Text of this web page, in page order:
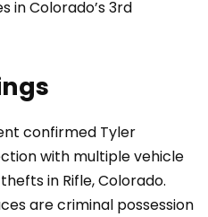
in Colorado’s 3rd
confirmed Tyler
with multiple vehicle
in Rifle, Colorado.
are criminal possession